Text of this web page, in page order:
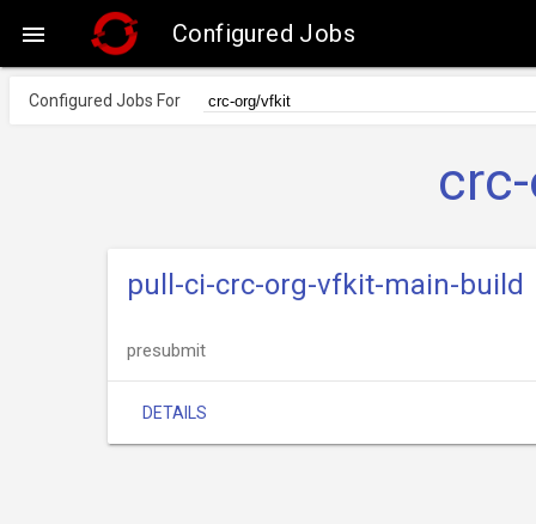
 Configured Jobs
Configured Jobs For
pull-ci-crc-org-vfkit-main-build
presubmit
DETAILS